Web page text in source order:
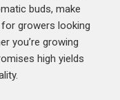
buds, make
growers looking
you’re growing
high yields